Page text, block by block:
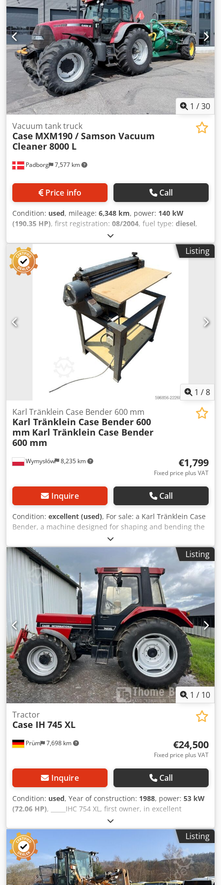
1 /30
Padborg 7,577 km
Vacuum tank truck
Case MXM190 / Samson Vacuum
Cleaner 8000 L
Price info Call
Condition: used, mileage: 6,348 km, power: 140 kW
(190.35 HP), first registration: 08/2004, fuel type: diesel,
, Manufacturer Case Model
MXM190 / Samson Vacuum Cleaner 8000 L Year 2004
Condition Good Serial Number ACM231045 Ref. nr. 8084
Reg. date: Hk: 190 Hour: 6348 Djdpfxeynq Dbs Ahgjkr
Gearbox: Full powershift 19+6 Diesel tank: 1 Tank liter: 400
L Radio: ? Air seat: ? Disc brake: Wet brakes Tire Size:
600/65R25 + 650/75R38 - 520/70R34 Cover% left 60% 90% -
40% Toolbox: ? Hydraulic system: ? Manufacturer: Samson
Tank capacity: 8000 L High pressure pump: 2 x HPP High
pressure capacity: 122 l/min - 130 bar Vacuum pump:
Samson Remote control: ?
Listing
1 /8
Wymysłów 8,235 km
Karl Tränklein Case Bender 600 mm
Karl Tränklein Case Bender 600
mm Karl Tränklein Case Bender
600 mm
€1,799
Fixed price plus VAT
Inquire Call
Condition: excellent (used), For sale: a Karl Tränklein Case
Bender, a machine designed for shaping and bending the
spines of hardback book covers. The device gives the
covers the appropriate curvature, ensuring a perfect fit to
the book block. The machine is equipped with adjustable
rollers, allowing for adaptation to different cover
thicknesses. The robust cast iron construction ensures
high precision and long-lasting durability. Technical data:
Manufacturer: Karl Tränklein Type: Case Bender / spine
forming machine Working width: approx. 600 mm
Adjustable roller pressure Stable cast iron construction
Electric drive Work table Condition: used Dksdpfxeziwnbj
Ahger Applications: Production of hardback books,
Bookbinding, Printing companies, Graphic arts companies,
Production of albums, catalogs, and covers.
Listing
1 / 10
Prüm 7,698 km
Tractor
Case IH 745 XL
€24,500
Fixed price plus VAT
Inquire Call
Condition: used, Year of construction: 1988, power: 53 kW
(72.06 HP), _____IHC 754 XL, first owner, in excellent
condition. Operating hours: approx. 8,600. Year of
manufacture: 1988. Front three-point linkage. Front PTO.
30 km/h gearbox. Price: EUR 24,500.00 net. Location: null.
Dedpfx Ahszdmutjgskr
Listing